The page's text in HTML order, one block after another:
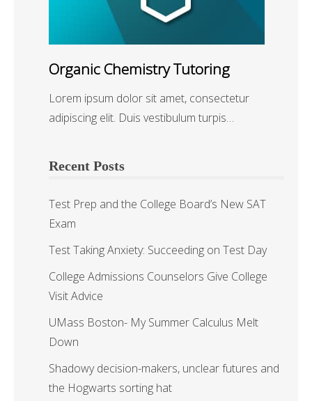
Organic Chemistry Tutoring
Lorem ipsum dolor sit amet, consectetur
adipiscing elit. Duis vestibulum turpis…
Recent Posts
Test Prep and the College Board’s New SAT
Exam
Test Taking Anxiety: Succeeding on Test Day
College Admissions Counselors Give College
Visit Advice
UMass Boston- My Summer Calculus Melt
Down
Shadowy decision-makers, unclear futures and
the Hogwarts sorting hat